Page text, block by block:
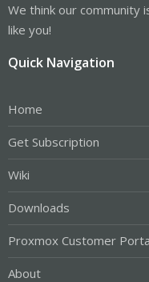
We think our community
like you!
Quick Navigation
Home
Get Subscription
Wiki
Downloads
Proxmox Customer
About